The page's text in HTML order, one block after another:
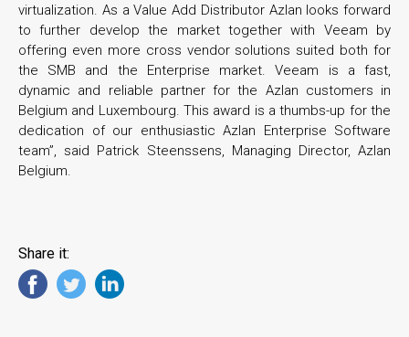
virtualization. As a Value Add Distributor Azlan looks forward
to further develop the market together with Veeam by
offering even more cross vendor solutions suited both for
the SMB and the Enterprise market. Veeam is a fast,
dynamic and reliable partner for the Azlan customers in
Belgium and Luxembourg. This award is a thumbs-up for the
dedication of our enthusiastic Azlan Enterprise Software
team”, said Patrick Steenssens, Managing Director, Azlan
Belgium.
Share it: